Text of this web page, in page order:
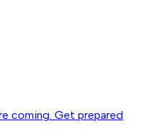
coming. Get prepared